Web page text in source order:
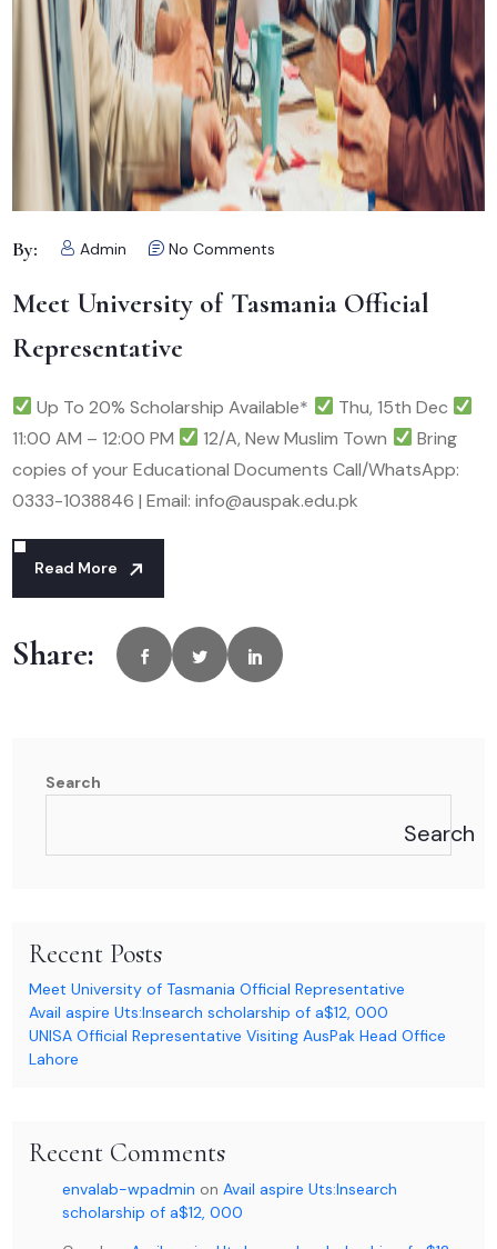
By: Admin No Comments
Meet University of Tasmania Official
Representative
Up To 20% Scholarship Available*
Thu, 15th Dec
11:00 AM – 12:00 PM
12/A, New Muslim Town
Bring
copies of your Educational Documents Call/WhatsApp:
0333-1038846 | Email: info@auspak.edu.pk
Read More
Share:
Search
Search
Recent Posts
Meet University of Tasmania Official Representative
Avail aspire Uts:Insearch scholarship of a$12, 000
UNISA Official Representative Visiting AusPak Head Office
Lahore
Recent Comments
envalab-wpadmin on Avail aspire Uts:Insearch
scholarship of a$12, 000